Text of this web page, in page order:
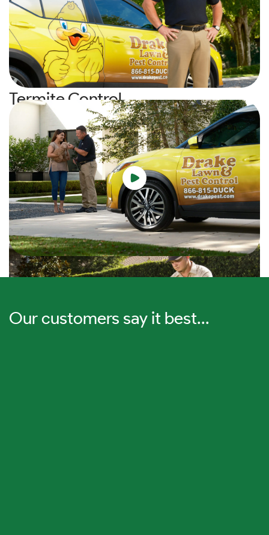
Termite Control
Protect your home from costly termite damage with our
industry-leading Subterranean and Drywood Termite
solutions. Our proactive monitoring, annual inspections, and
tailored treatment methods ensure lasting peace of mind and
safeguard your property from both external and internal
infestations.
Learn More
Your Experience
Watch the video to learn about who we are, what we do, and
our commitment to you!
Our customers say it best...